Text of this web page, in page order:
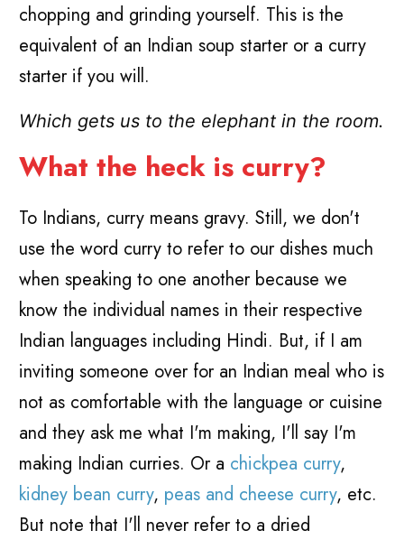
chopping and grinding yourself. This is the
equivalent of an Indian soup starter or a curry
starter if you will.
Which gets us to the elephant in the room.
What the heck is curry?
To Indians, curry means gravy. Still, we don't
use the word curry to refer to our dishes much
when speaking to one another because we
know the individual names in their respective
Indian languages including Hindi. But, if I am
inviting someone over for an Indian meal who is
not as comfortable with the language or cuisine
and they ask me what I'm making, I'll say I'm
making Indian curries. Or a chickpea curry,
kidney bean curry, peas and cheese curry, etc.
But note that I'll never refer to a dried